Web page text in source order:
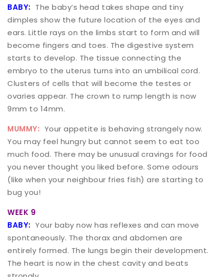
BABY: The baby’s head takes shape and tiny
dimples show the future location of the eyes and
ears. Little rays on the limbs start to form and will
become fingers and toes. The digestive system
starts to develop. The tissue connecting the
embryo to the uterus turns into an umbilical cord.
Clusters of cells that will become the testes or
ovaries appear. The crown to rump length is now
9mm to 14mm.
MUMMY: Your appetite is behaving strangely now.
You may feel hungry but cannot seem to eat too
much food. There may be unusual cravings for food
you never thought you liked before. Some odours
(like when your neighbour fries fish) are starting to
bug you!
WEEK 9
BABY: Your baby now has reflexes and can move
spontaneously. The thorax and abdomen are
entirely formed. The lungs begin their development.
The heart is now in the chest cavity and beats